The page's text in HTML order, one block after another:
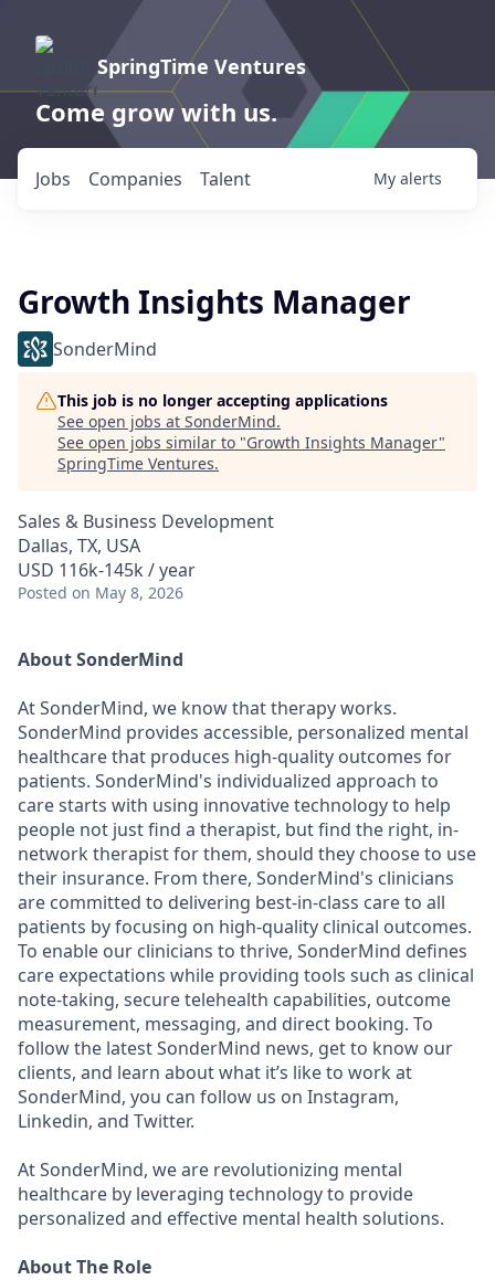
SpringTime Ventures
Come grow with us.
Jobs Companies Talent My alerts
Growth Insights Manager
SonderMind
This job is no longer accepting applications
See open jobs at SonderMind.
See open jobs similar to "Growth Insights Manager"
SpringTime Ventures.
Sales & Business Development
Dallas, TX, USA
USD 116k-145k / year
Posted on May 8, 2026
About SonderMind
At SonderMind, we know that therapy works.
SonderMind provides accessible, personalized mental
healthcare that produces high-quality outcomes for
patients. SonderMind's individualized approach to
care starts with using innovative technology to help
people not just ﬁnd a therapist, but ﬁnd the right, in-
network therapist for them, should they choose to use
their insurance. From there, SonderMind's clinicians
are committed to delivering best-in-class care to all
patients by focusing on high-quality clinical outcomes.
To enable our clinicians to thrive, SonderMind deﬁnes
care expectations while providing tools such as clinical
note-taking, secure telehealth capabilities, outcome
measurement, messaging, and direct booking. To
follow the latest SonderMind news, get to know our
clients, and learn about what it’s like to work at
SonderMind, you can follow us on Instagram,
Linkedin, and Twitter.
At SonderMind, we are revolutionizing mental
healthcare by leveraging technology to provide
personalized and eﬀective mental health solutions.
About The Role